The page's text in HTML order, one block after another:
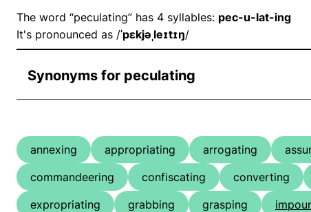
The word “peculating” has 4 syllables: pec-u-lat-ing
It's pronounced as /ˈpɛkjəˌleɪtɪŋ/
Synonyms for peculating
annexing appropriating arrogating
commandeering
confiscating converting
expropriating
grabbing grasping